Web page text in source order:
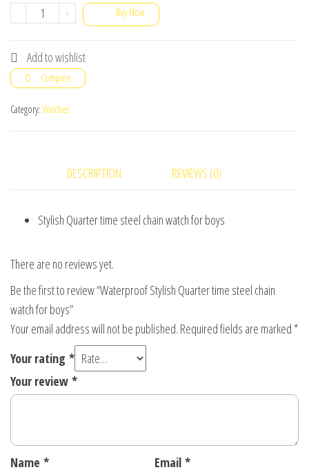
-
Waterproof
Quarter
time
steel
chain
+ Buy Now
Add to wishlist
Compare
Category: Watches
DESCRIPTION REVIEWS (0)
Stylish Quarter time steel chain watch for boys
There are no reviews yet.
Be the first to review “Waterproof Stylish Quarter time steel chain
watch for boys”
Your email address will not be published. Required fields are marked *
Your rating *
Your review *
Name * Email *